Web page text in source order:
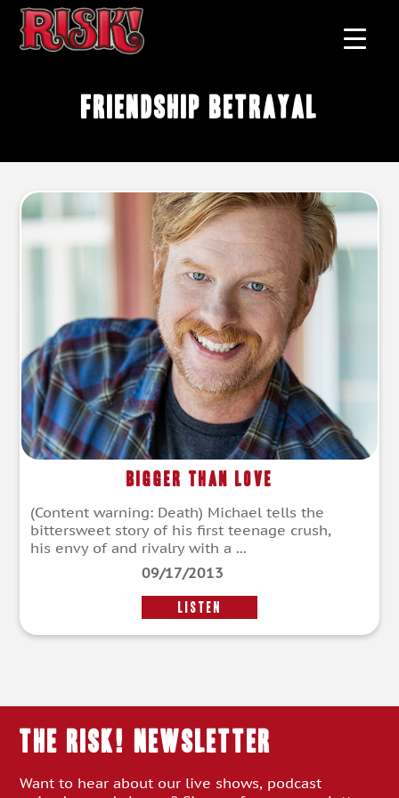
friendship betrayal
Bigger Than Love
(Content warning: Death) Michael tells the
bittersweet story of his first teenage crush,
his envy of and rivalry with a ...
09/17/2013
LISTEN
THE RISK! Newsletter
Want to hear about our live shows, podcast